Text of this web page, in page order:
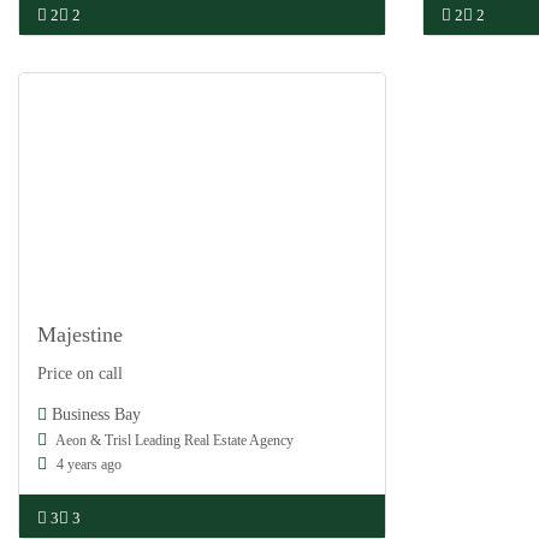
2 2 2 2
Damac
Majestine
Price on call
Business Bay
Aeon & Trisl Leading Real Estate Agency
4 years ago
3 3